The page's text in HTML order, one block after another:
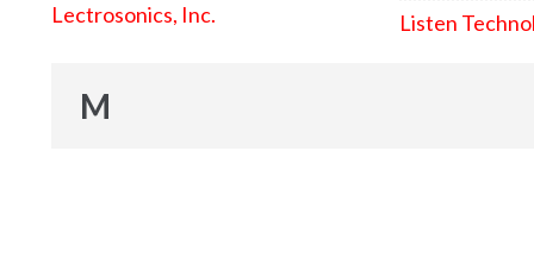
Lectrosonics, Inc.
Listen
M